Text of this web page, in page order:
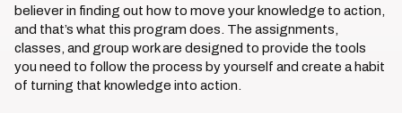
believer in finding out how to move your knowledge to action,
and that’s what this program does. The assignments,
classes, and group work are designed to provide the tools
you need to follow the process by yourself and create a habit
of turning that knowledge into action.